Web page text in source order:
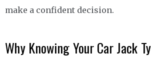
make a confident decision.
Why Knowing Your Car Jack